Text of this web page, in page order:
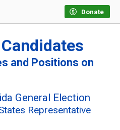
Donate
and Positions on
General Election
Representative